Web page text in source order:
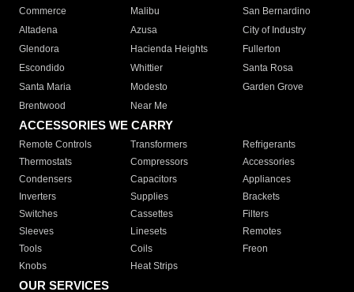
Commerce
Malibu
San Bernardino
Altadena
Azusa
City of Industry
Glendora
Hacienda Heights
Fullerton
Escondido
Whittier
Santa Rosa
Santa Maria
Modesto
Garden Grove
Brentwood
Near Me
ACCESSORIES WE CARRY
Remote Controls Transformers
Refrigerants
Thermostats
Compressors
Accessories
Condensers
Capacitors
Appliances
Inverters
Supplies
Brackets
Switches
Cassettes
Filters
Sleeves
Linesets
Remotes
Tools
Coils
Freon
Knobs
Heat Strips
OUR SERVICES